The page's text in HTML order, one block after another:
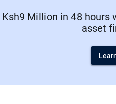
Million in 48 hours
asset